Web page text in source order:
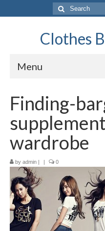
Search
for:
Clothes
Menu
Fashion
Tips & Advice
General
Travel
Finance
Finding-
wardrobe
by admin | | 0